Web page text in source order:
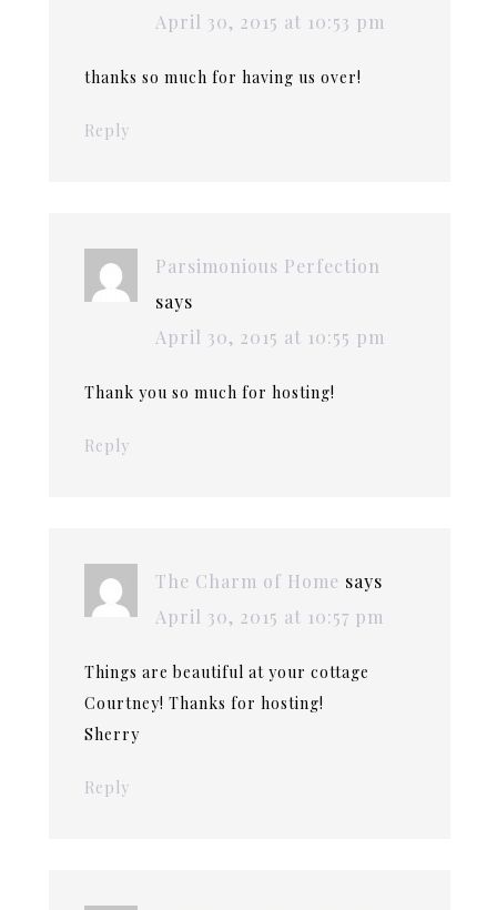
April 30, 2015 at 10:53 pm
thanks so much for having us over!
Reply
Parsimonious Perfection
says
April 30, 2015 at 10:55 pm
Thank you so much for hosting!
Reply
The Charm of Home says
April 30, 2015 at 10:57 pm
Things are beautiful at your cottage
Courtney! Thanks for hosting!
Sherry
Reply